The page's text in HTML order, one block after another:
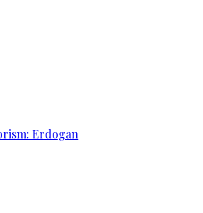
Erdogan